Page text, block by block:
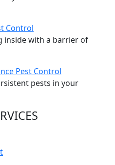
Control
inside with a barrier of
Pest Control
pests in your